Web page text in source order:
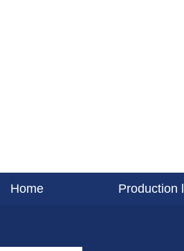
Home Production